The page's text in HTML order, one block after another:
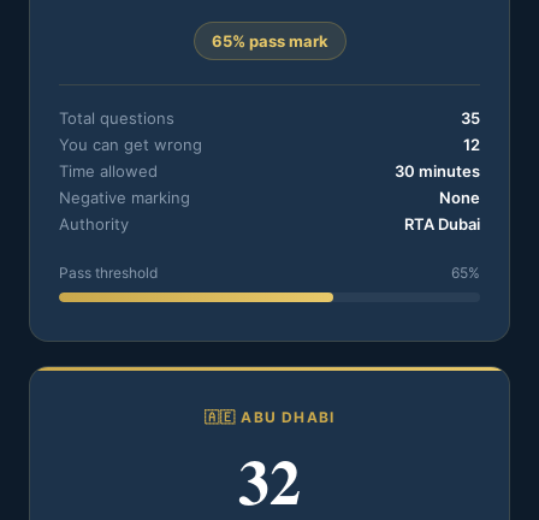
65% pass mark
Total questions
35
You can get wrong
12
Time allowed
30 minutes
Negative marking
None
Authority
RTA Dubai
Pass threshold 65%
🇦🇪 ABU DHABI
32